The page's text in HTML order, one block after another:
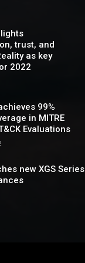
trust, and
as key
2022
99%
in MITRE
Evaluations
new XGS Series